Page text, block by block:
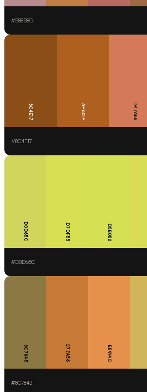
#B88B8C
8C4E17 AF601F D47A58
#8C4E17
D0D65C D7DF53 D5E052
#D0D65C
8C7843 C77A36 E5914C
#8C7843